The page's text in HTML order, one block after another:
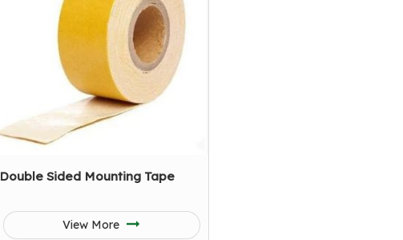
Double Sided Mounting Tape
View More